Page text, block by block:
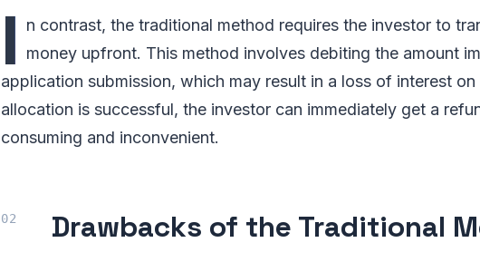
I
n contrast, the traditional method requires the investor to
money upfront. This method involves debiting the amount
application submission, which may result in a loss of interest
allocation is successful, the investor can immediately get a
consuming and inconvenient.
Drawbacks of the Traditional